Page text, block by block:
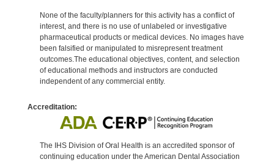
None of the faculty/planners for this activity has a conflict of
interest, and there is no use of unlabeled or investigative
pharmaceutical products or medical devices. No images have
been falsified or manipulated to misrepresent treatment
outcomes.The educational objectives, content, and selection
of educational methods and instructors are conducted
independent of any commercial entity.
Accreditation:
The IHS Division of Oral Health is an accredited sponsor of
continuing education under the American Dental Association